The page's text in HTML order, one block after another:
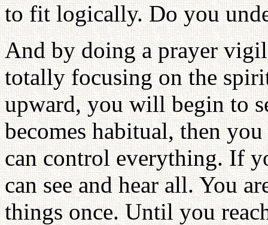
to fit logically. Do you
And by doing a prayer
totally focusing on the
upward, you will begin to
becomes habitual, then
can control everything. If
can see and hear all. You
things once. Until you